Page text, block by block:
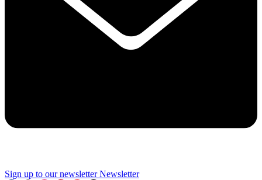
Sign up to our newsletter Newsletter